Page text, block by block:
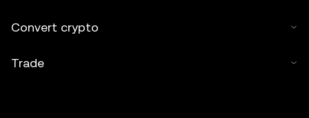
Convert crypto
Trade